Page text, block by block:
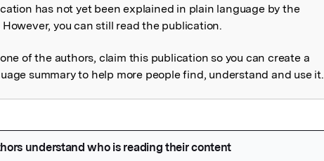
not explained
has not yet been explained in plain language by the
you can still read the publication.
of the authors, claim this publication so you can create a
summary to help more people find, understand and use it.